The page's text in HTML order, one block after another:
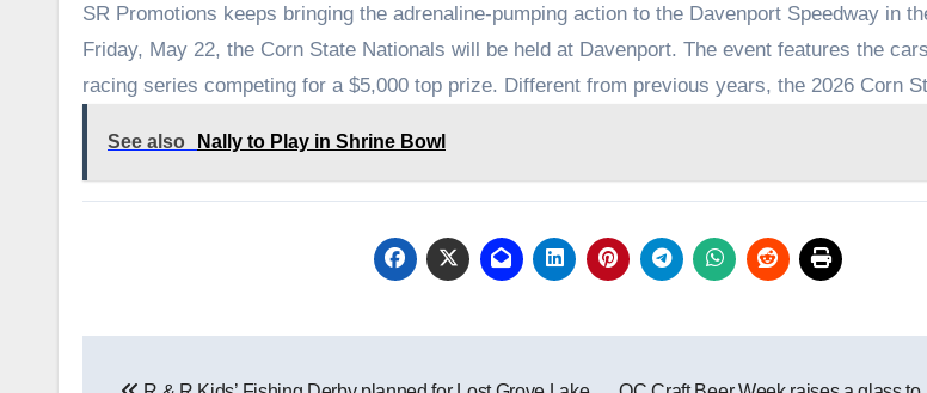
SR Promotions keeps bringing the adrenaline-pumping action to the Davenport Speedway in
Friday, May 22, the Corn State Nationals will be held at Davenport. The event features the
racing series competing for a $5,000 top prize. Different from previous years, the 2026 Corn
See also Nally to Play in Shrine Bowl